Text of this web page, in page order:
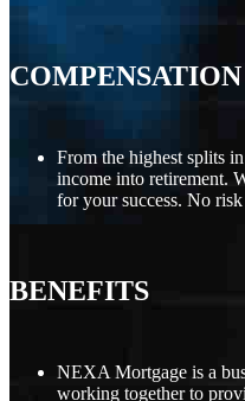
COMPENSATION
From the highest splits
income into retirement.
for your success. No
BENEFITS
NEXA Mortgage is a
working together to